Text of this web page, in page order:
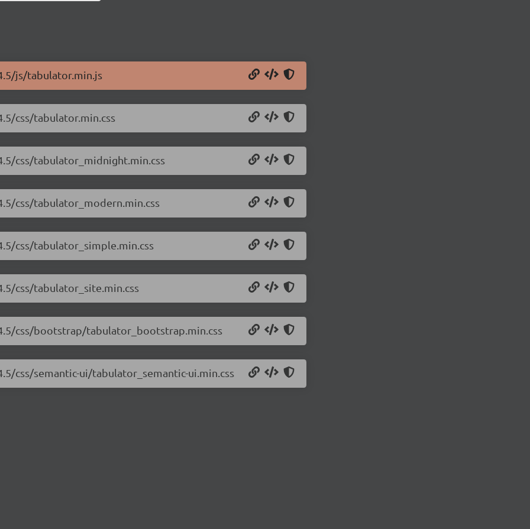
js/tabulator.min.js
css/tabulator.min.css
css/tabulator_midnight.min.css
css/tabulator_modern.min.css
css/tabulator_simple.min.css
css/tabulator_site.min.css
css/bootstrap/tabulator_bootstrap.min.css
css/semantic-ui/tabulator_semantic-ui.min.css